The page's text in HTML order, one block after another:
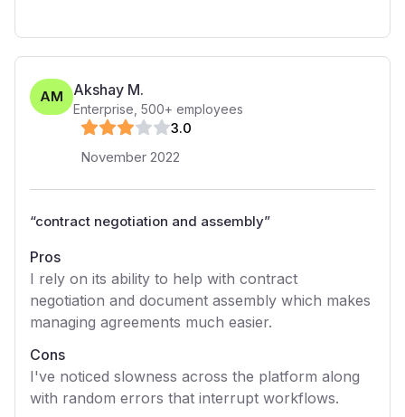
AM Akshay M.
Enterprise 500+ employees
3.0
November 2022
“contract negotiation and assembly”
Pros
I rely on its ability to help with contract
negotiation and document assembly which makes
managing agreements much easier.
Cons
I've noticed slowness across the platform along
with random errors that interrupt workflows.